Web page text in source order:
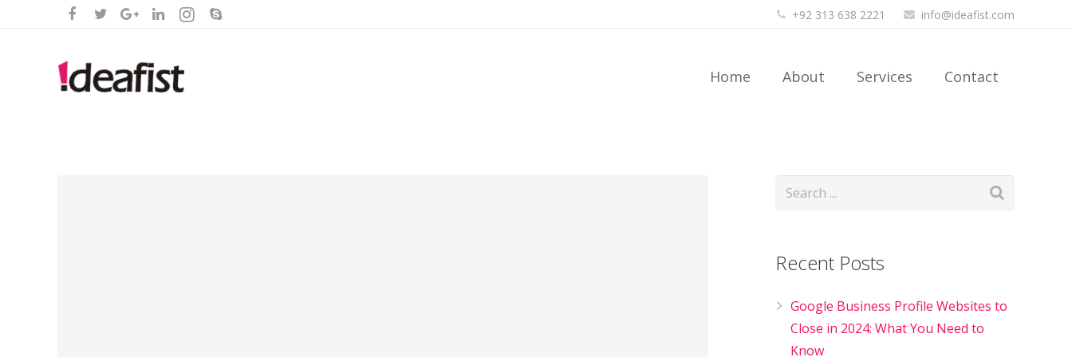
+92 313 638 2221 info@ideafist.com
Home About Services Contact
Recent Posts
Google Business Profile Websites to
Close in 2024: What You Need to
Know